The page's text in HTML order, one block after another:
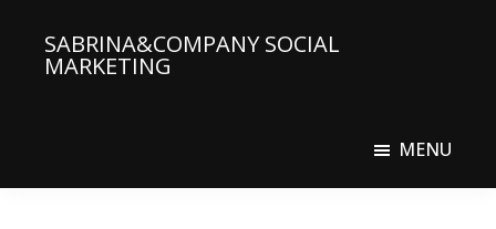
main
SABRINA&COMPANY SOCIAL
MARKETING
MENU